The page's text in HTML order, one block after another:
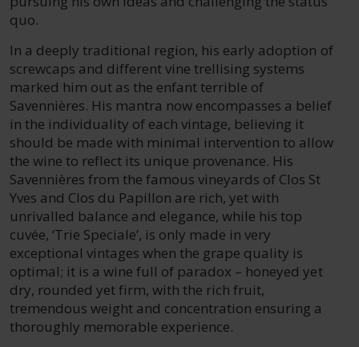
quo.
In a deeply traditional region, his early adoption of
screwcaps and different vine trellising systems
marked him out as the enfant terrible of
Savennières. His mantra now encompasses a belief
in the individuality of each vintage, believing it
should be made with minimal intervention to allow
the wine to reflect its unique provenance. His
Savennières from the famous vineyards of Clos St
Yves and Clos du Papillon are rich, yet with
unrivalled balance and elegance, while his top
cuvée, ‘Trie Speciale’, is only made in very
exceptional vintages when the grape quality is
optimal; it is a wine full of paradox – honeyed yet
dry, rounded yet firm, with the rich fruit,
tremendous weight and concentration ensuring a
thoroughly memorable experience.